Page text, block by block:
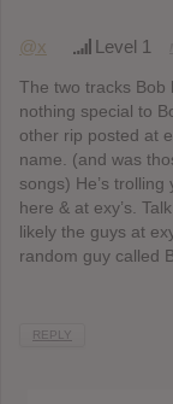
@x Level 1
The two tracks Bob
nothing special to
other rip posted at
name. (and was
songs) He’s trolling
here & at exy’s.
likely the guys at
random guy called
REPLY